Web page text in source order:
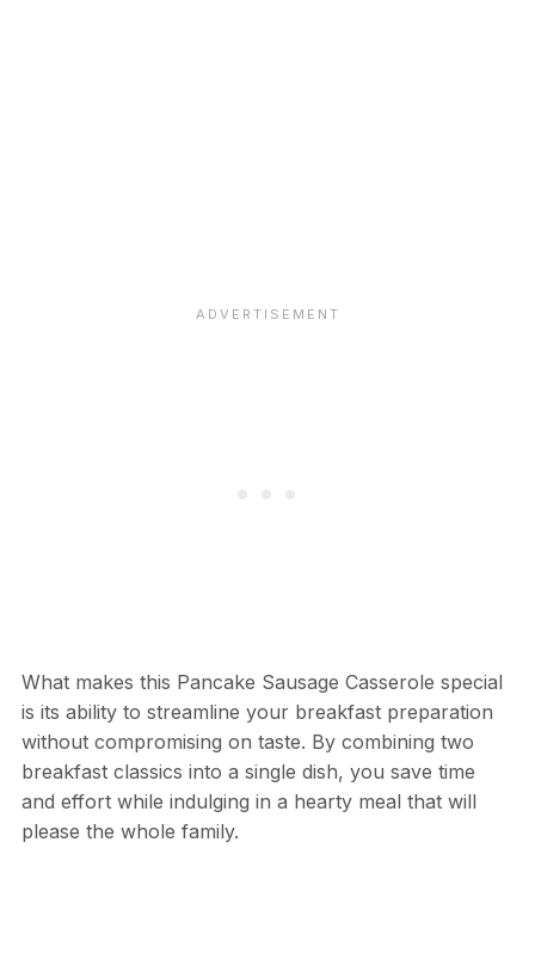
What makes this Pancake Sausage Casserole special
is its ability to streamline your breakfast preparation
without compromising on taste. By combining two
breakfast classics into a single dish, you save time
and effort while indulging in a hearty meal that will
please the whole family.